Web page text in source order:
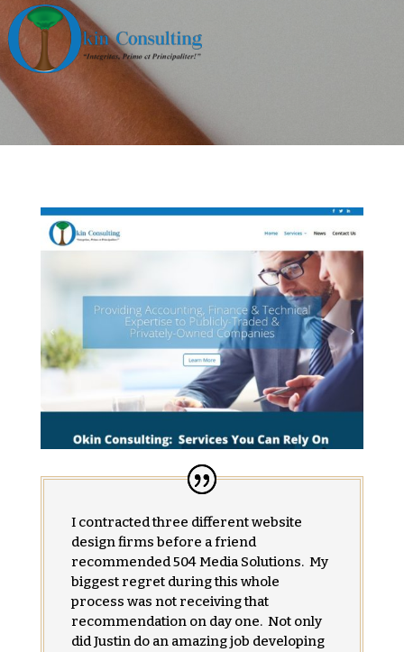
I contracted three different website
design firms before a friend
recommended 504 Media Solutions. My
biggest regret during this whole
process was not receiving that
recommendation on day one. Not only
did Justin do an amazing job developing